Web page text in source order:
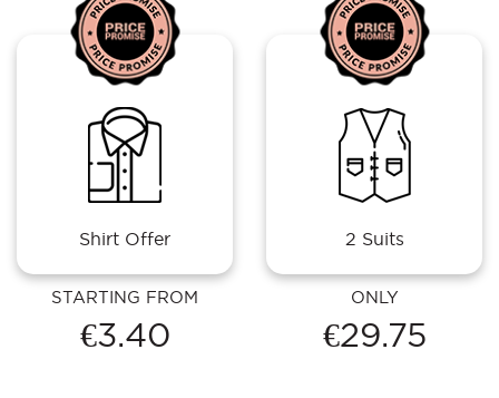
Shirt Offer
STARTING FROM
€3.40
2 Suits
ONLY
€29.75